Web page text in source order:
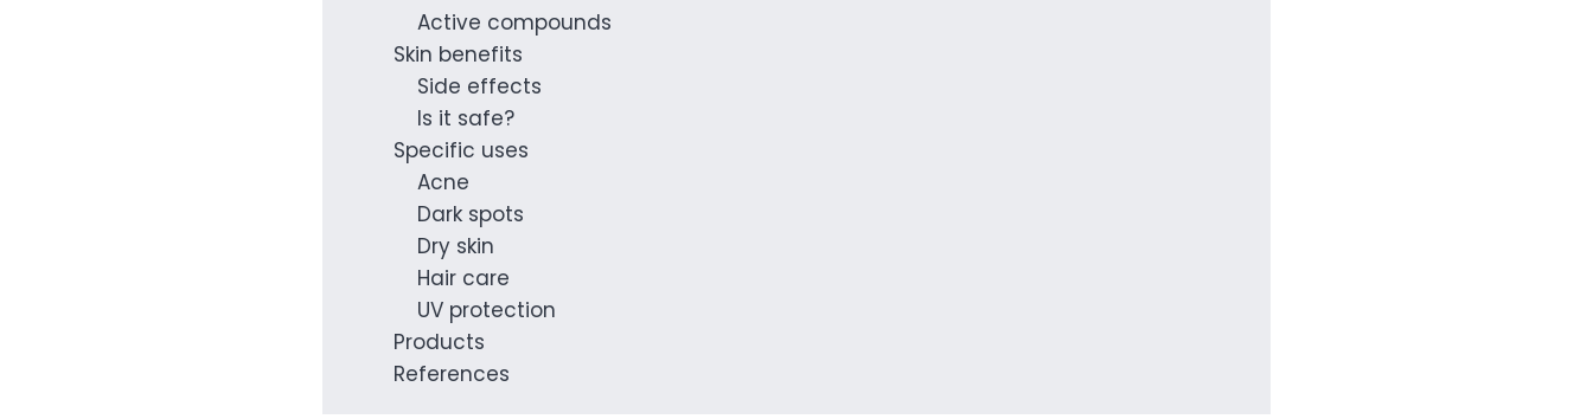
Active compounds
Skin benefits
Side effects
Is it safe?
Specific uses
Acne
Dark spots
Dry skin
Hair care
UV protection
Products
References